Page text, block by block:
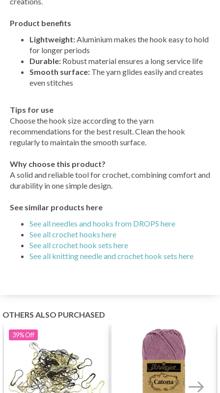
Product benefits
Lightweight: Aluminium makes the hook easy to hold
for longer periods
Durable: Robust material ensures a long service life
Smooth surface: The yarn glides easily and creates
even stitches
Tips for use
Choose the hook size according to the yarn
recommendations for the best result. Clean the hook
regularly to maintain the smooth surface.
Why choose this product?
A solid and reliable tool for crochet, combining comfort and
durability in one simple design.
See similar products here
See all needles and hooks from DROPS here
See all crochet hooks here
See all crochet hook sets here
See all knitting needle and crochet hook sets here
OTHERS ALSO PURCHASED
39%Off